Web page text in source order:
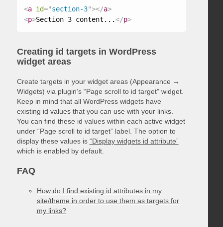
<a id="section-3"></a>
<p>Section 3 content...</p>
Creating id targets in WordPress
widget areas
Create targets in your widget areas (Appearance →
Widgets) via plugin’s “Page scroll to id target” widget.
Keep in mind that all WordPress widgets have
existing id values that you can use with your links.
You can find these id values within each active widget
under “Page scroll to id target” label. The option to
display these values is “Display widgets id attribute”
which is enabled by default.
FAQ
How do I find existing id attributes in my
site/theme in order to use them as targets for
my links?